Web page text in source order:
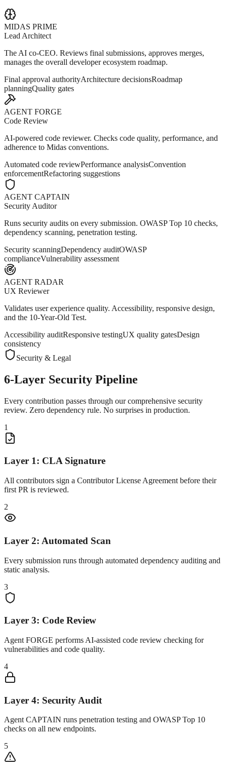
MIDAS PRIME
Lead Architect
The AI co-CEO. Reviews final submissions, approves merges,
manages the overall developer ecosystem roadmap.
Final approval authorityArchitecture decisionsRoadmap
planningQuality gates
AGENT FORGE
Code Review
AI-powered code reviewer. Checks code quality, performance, and
adherence to Midas conventions.
Automated code reviewPerformance analysisConvention
enforcementRefactoring suggestions
AGENT CAPTAIN
Security Auditor
Runs security audits on every submission. OWASP Top 10 checks,
dependency scanning, penetration testing.
Security scanningDependency auditOWASP
complianceVulnerability assessment
AGENT RADAR
UX Reviewer
Validates user experience quality. Accessibility, responsive design,
and the 10-Year-Old Test.
Accessibility auditResponsive testingUX quality gatesDesign
consistency
Security & Legal
6-Layer Security Pipeline
Every contribution passes through our comprehensive security
review. Zero dependency rule. No surprises in production.
1
Layer 1: CLA Signature
All contributors sign a Contributor License Agreement before their
first PR is reviewed.
2
Layer 2: Automated Scan
Every submission runs through automated dependency auditing and
static analysis.
3
Layer 3: Code Review
Agent FORGE performs AI-assisted code review checking for
vulnerabilities and code quality.
4
Layer 4: Security Audit
Agent CAPTAIN runs penetration testing and OWASP Top 10
checks on all new endpoints.
5